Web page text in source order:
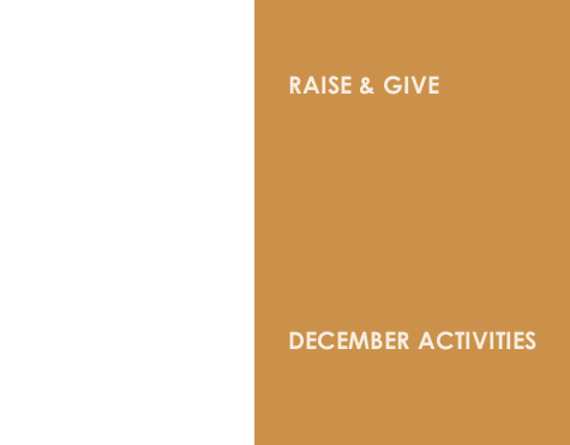
RAISE & GIVE
DECEMBER ACTIVITIES